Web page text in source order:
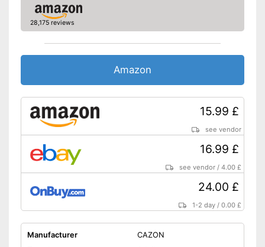
28,175 reviews
Amazon
15.99 £
see vendor
16.99 £
see vendor /4.00 £
24.00 £
1-2 day /0.00 £
Manufacturer
CAZON